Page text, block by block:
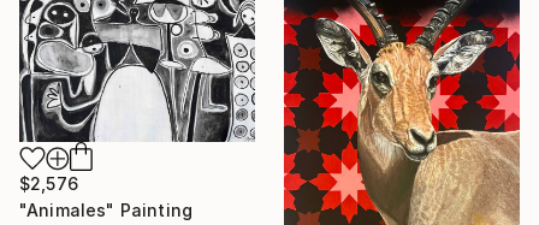
$2,576
"Animales" Painting